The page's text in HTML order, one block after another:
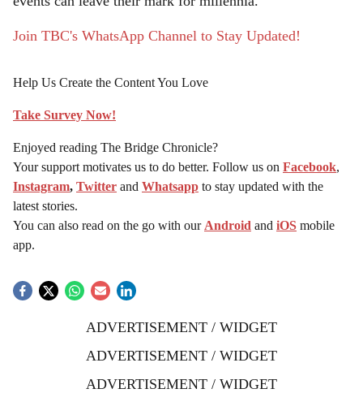
Join TBC's WhatsApp Channel to Stay Updated!
Help Us Create the Content You Love
Take Survey Now!
Enjoyed reading The Bridge Chronicle?
Your support motivates us to do better. Follow us on Facebook,
Instagram, Twitter and Whatsapp to stay updated with the
latest stories.
You can also read on the go with our Android and iOS mobile
app.
ADVERTISEMENT / WIDGET
ADVERTISEMENT / WIDGET
ADVERTISEMENT / WIDGET